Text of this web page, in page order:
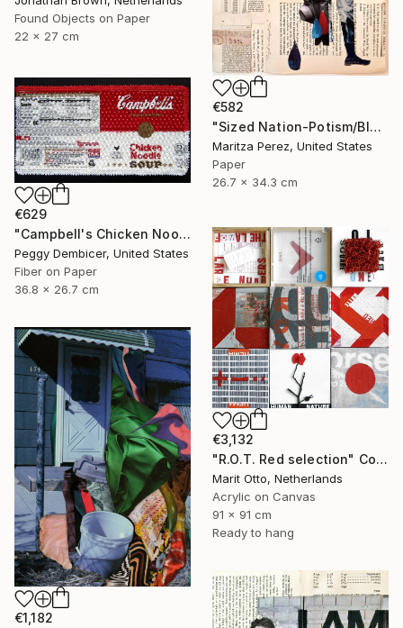
Found Objects on Paper
22 x 27 cm
€582
"Sized Nation-Potism/Bloodlines" Collage
Maritza Perez, United States
Paper
26.7 x 34.3 cm
€629
"Campbell's Chicken Noodle Soup IV Stretching Out" Collage
Peggy Dembicer, United States
Fiber on Paper
36.8 x 26.7 cm
€3,132
"R.O.T. Red selection" Collage
Marit Otto, Netherlands
Acrylic on Canvas
91 x 91 cm
Ready to hang
€1,182